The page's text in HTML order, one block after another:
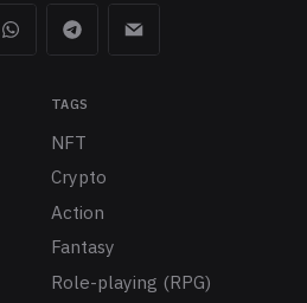
TAGS
NFT
Crypto
Action
Fantasy
Role-playing (RPG)